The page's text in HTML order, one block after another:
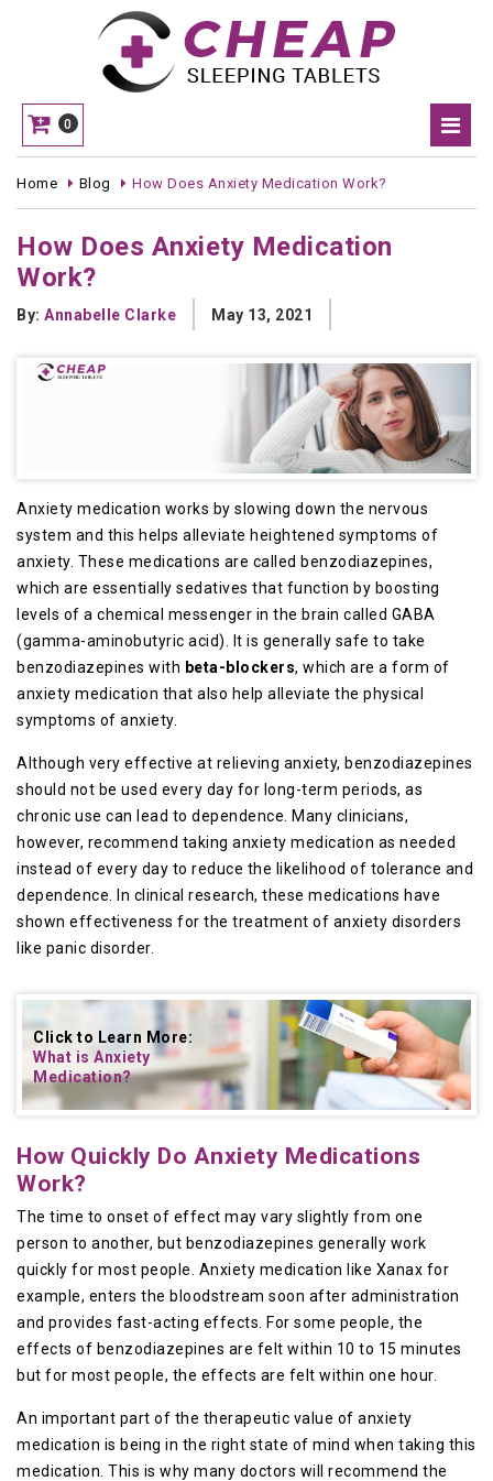
0
Home Blog How Does Anxiety Medication Work?
How Does Anxiety Medication
Work?
By: Annabelle Clarke May 13, 2021
Anxiety medication works by slowing down the nervous
system and this helps alleviate heightened symptoms of
anxiety. These medications are called benzodiazepines,
which are essentially sedatives that function by boosting
levels of a chemical messenger in the brain called GABA
(gamma-aminobutyric acid). It is generally safe to take
benzodiazepines with beta-blockers, which are a form of
anxiety medication that also help alleviate the physical
symptoms of anxiety.
Although very effective at relieving anxiety, benzodiazepines
should not be used every day for long-term periods, as
chronic use can lead to dependence. Many clinicians,
however, recommend taking anxiety medication as needed
instead of every day to reduce the likelihood of tolerance and
dependence. In clinical research, these medications have
shown effectiveness for the treatment of anxiety disorders
like panic disorder.
Click to Learn More:
What is Anxiety
Medication?
How Quickly Do Anxiety Medications
Work?
The time to onset of effect may vary slightly from one
person to another, but benzodiazepines generally work
quickly for most people. Anxiety medication like Xanax for
example, enters the bloodstream soon after administration
and provides fast-acting effects. For some people, the
effects of benzodiazepines are felt within 10 to 15 minutes
but for most people, the effects are felt within one hour.
An important part of the therapeutic value of anxiety
medication is being in the right state of mind when taking this
medication. This is why many doctors will recommend the